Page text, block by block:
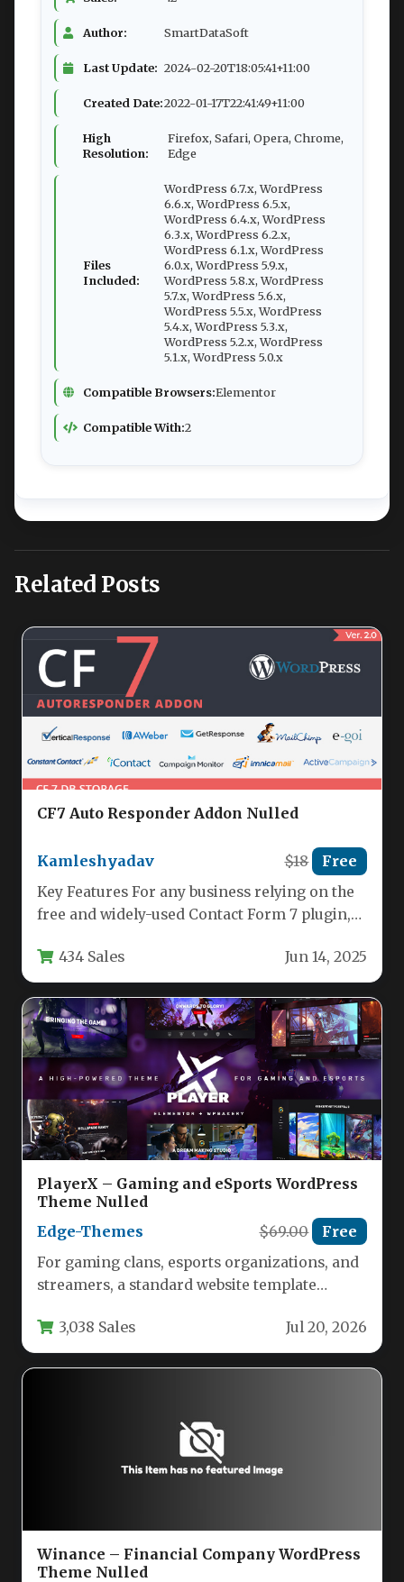
Author: SmartDataSoft
Last Update: 2024-02-20T18:05:41+11:00
Created Date:2022-01-17T22:41:49+11:00
High
Resolution:
Firefox, Safari, Opera, Chrome,
Edge
Files
Included:
WordPress 6.7.x, WordPress
6.6.x, WordPress 6.5.x,
WordPress 6.4.x, WordPress
6.3.x, WordPress 6.2.x,
WordPress 6.1.x, WordPress
6.0.x, WordPress 5.9.x,
WordPress 5.8.x, WordPress
5.7.x, WordPress 5.6.x,
WordPress 5.5.x, WordPress
5.4.x, WordPress 5.3.x,
WordPress 5.2.x, WordPress
5.1.x, WordPress 5.0.x
Compatible Browsers:Elementor
Compatible With:2
Related Posts
CF7 Auto Responder Addon Nulled
Kamleshyadav $18 Free
Key Features For any business relying on the
free and widely-used Contact Form 7 plugin,
434 Sales Jun 14, 2025
PlayerX – Gaming and eSports WordPress
Theme Nulled
Edge-Themes
$69.00 Free
For gaming clans, esports organizations, and
streamers, a standard website template
3,038 Sales Jul 20, 2026
Winance – Financial Company WordPress
Theme Nulled